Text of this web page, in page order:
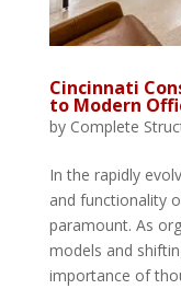
Cincinnati
to Modern
by Complete
In the rapidly
and functionality
paramount. As
models and
importance of